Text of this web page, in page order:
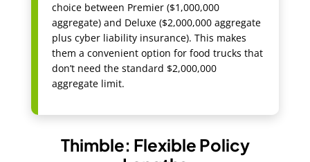
choice between Premier ($1,000,000
aggregate) and Deluxe ($2,000,000 aggregate
plus cyber liability insurance). This makes
them a convenient option for food trucks that
don’t need the standard $2,000,000
aggregate limit.
Thimble: Flexible Policy